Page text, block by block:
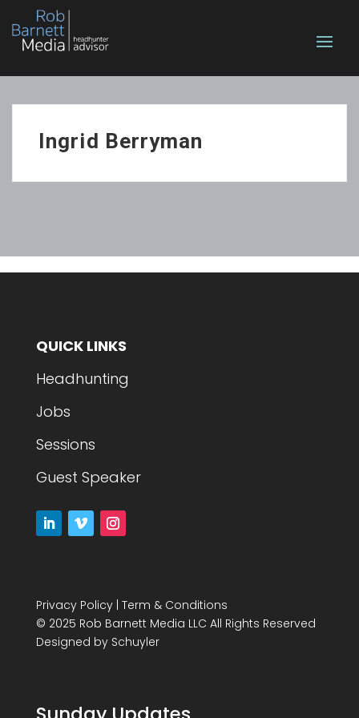
Ingrid Berryman
QUICK LINKS
Headhunting
Jobs
Sessions
Guest Speaker
Privacy Policy| Term & Conditions
© 2025 Rob Barnett Media LLC All Rights Reserved
Designed by Schuyler